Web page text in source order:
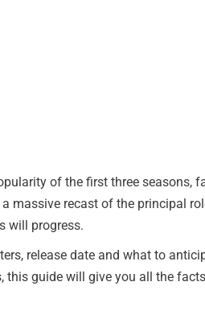
of the first three seasons,
recast of the principal
will progress.
release date and what to
this guide will give you all the